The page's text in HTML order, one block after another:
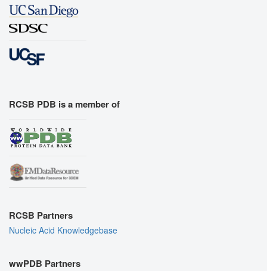
RCSB PDB is a member of
RCSB Partners
Nucleic Acid Knowledgebase
wwPDB Partners